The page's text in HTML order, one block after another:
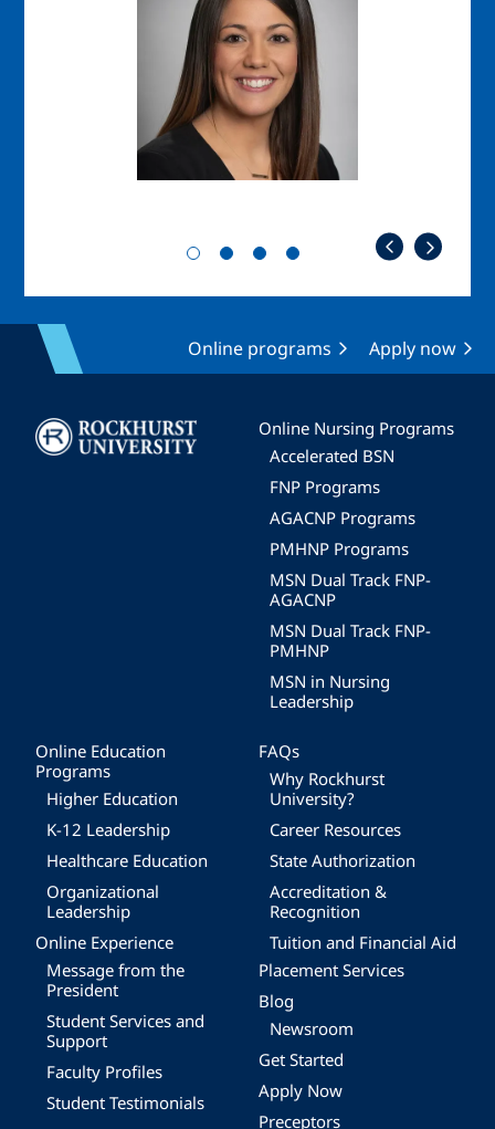
Online programs Apply now
Image
Online Nursing Programs
Accelerated BSN
FNP Programs
AGACNP Programs
PMHNP Programs
MSN Dual Track FNP-
AGACNP
MSN Dual Track FNP-
PMHNP
MSN in Nursing
Leadership
Online Education
Programs
Higher Education
K-12 Leadership
Healthcare Education
Organizational
Leadership
Online Experience
Message from the
President
Student Services and
Support
Faculty Profiles
Student Testimonials
FAQs
Why Rockhurst
University?
Career Resources
State Authorization
Accreditation &
Recognition
Tuition and Financial Aid
Placement Services
Blog
Newsroom
Get Started
Apply Now
Preceptors